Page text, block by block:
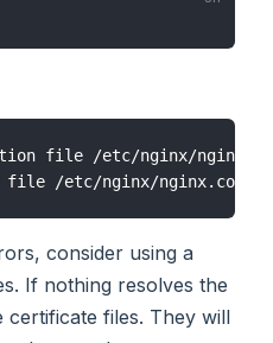
file /etc/nginx/
consider using a
If nothing resolves the
certificate files. They will